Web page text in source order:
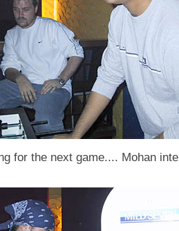
for the next game.... Mohan